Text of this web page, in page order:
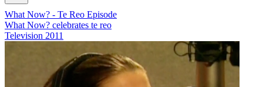
What Now? - Te Reo Episode
What Now? celebrates te reo
Television 2011